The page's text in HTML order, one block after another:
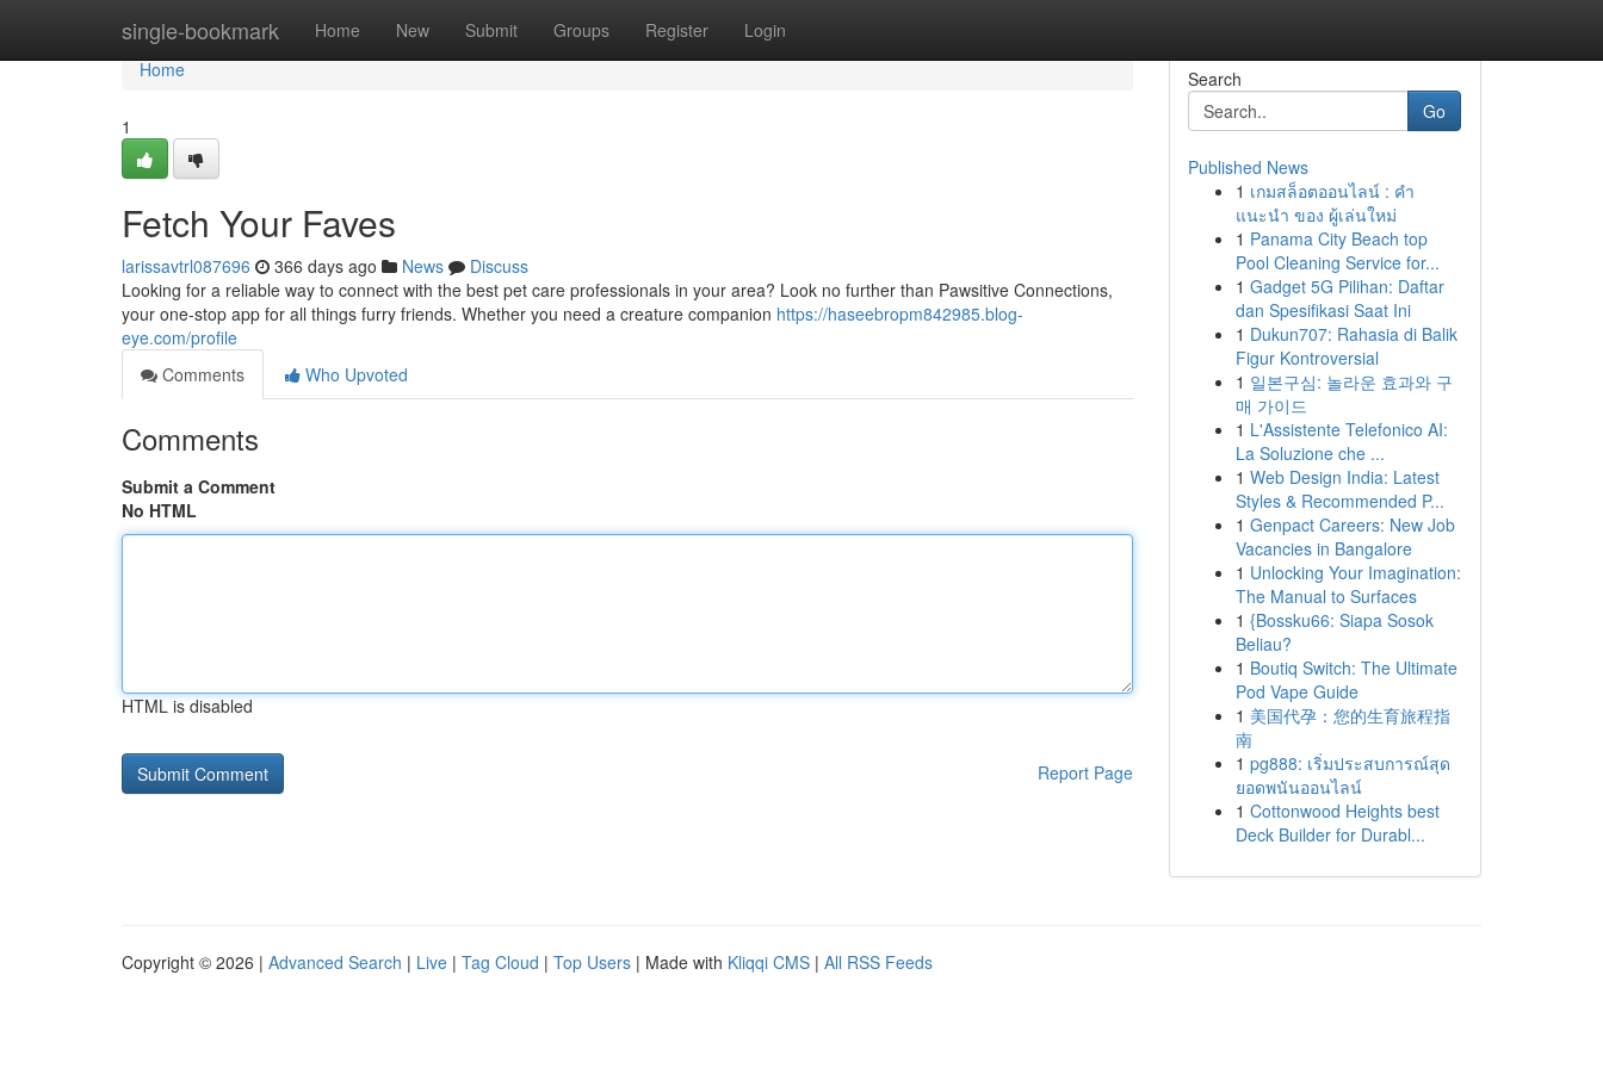
single-bookmark Home New Submit Groups Register Login
Home
Home
1
Fetch Your Faves
larissavtrl087696 366 days ago News
Discuss
Looking for a reliable way to connect with the best pet care professionals in your area? Look no further than Pawsitive Connections,
your one-stop app for all things furry friends. Whether you need a creature companion https://haseebropm842985.blog-
eye.com/profile
Comments
Who Upvoted
Comments
Submit a Comment
No HTML
HTML is disabled
Report Page
Search
Go
Published News
1 เกมสล็อตออนไลน์ : คำ
แนะนำ ของ ผู้เล่นใหม่
1 Panama City Beach top
Pool Cleaning Service for...
1 Gadget 5G Pilihan: Daftar
dan Spesifikasi Saat Ini
1 Dukun707: Rahasia di Balik
Figur Kontroversial
1 일본구심: 놀라운 효과와 구
매 가이드
1 L'Assistente Telefonico AI:
La Soluzione che ...
1 Web Design India: Latest
Styles & Recommended P...
1 Genpact Careers: New Job
Vacancies in Bangalore
1 Unlocking Your Imagination:
The Manual to Surfaces
1 {Bossku66: Siapa Sosok
Beliau?
1 Boutiq Switch: The Ultimate
Pod Vape Guide
1 美国代孕：您的生育旅程指
南
1 pg888: เริ่มประสบการณ์สุด
ยอดพนันออนไลน์
1 Cottonwood Heights best
Deck Builder for Durabl...
Copyright © 2026 | Advanced Search | Live | Tag Cloud | Top Users | Made with Kliqqi CMS | All RSS Feeds